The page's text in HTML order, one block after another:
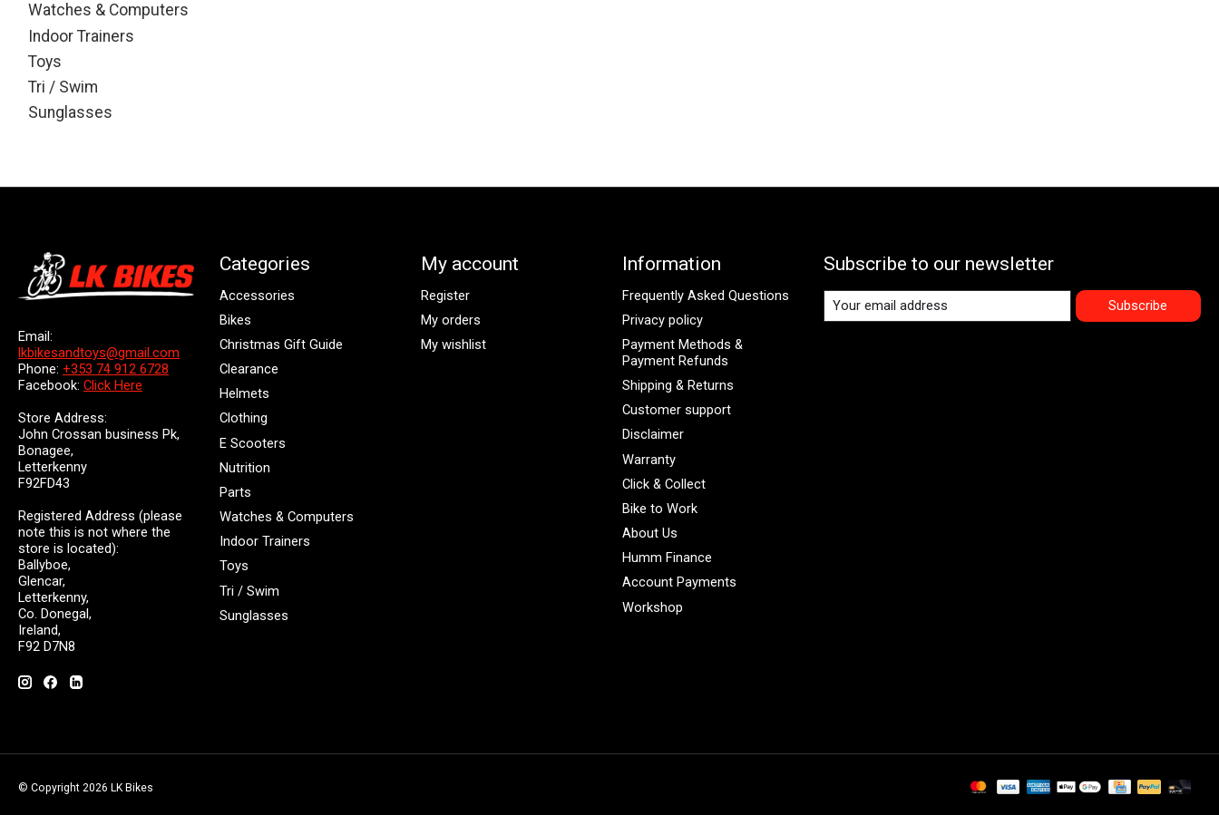
Watches & Computers
Indoor Trainers
Toys
Tri / Swim
Sunglasses
Email:
lkbikesandtoys@gmail.com
Phone: +353 74 912 6728
Facebook: Click Here
Store Address:
John Crossan business Pk,
Bonagee,
Letterkenny
F92FD43
Registered Address (please
note this is not where the
store is located):
Ballyboe,
Glencar,
Letterkenny,
Co. Donegal,
Ireland,
F92 D7N8
Categories
Accessories
Bikes
Christmas Gift Guide
Clearance
Helmets
Clothing
E Scooters
Nutrition
Parts
Watches & Computers
Indoor Trainers
Toys
Tri / Swim
Sunglasses
My account
Register
My orders
My wishlist
Information
Frequently Asked Questions
Privacy policy
Payment Methods &
Payment Refunds
Shipping & Returns
Customer support
Disclaimer
Warranty
Click & Collect
Bike to Work
About Us
Humm Finance
Account Payments
Workshop
Subscribe to our newsletter
Subscribe
© Copyright 2026 LK Bikes